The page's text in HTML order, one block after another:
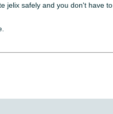
jelix safely and you don't have to